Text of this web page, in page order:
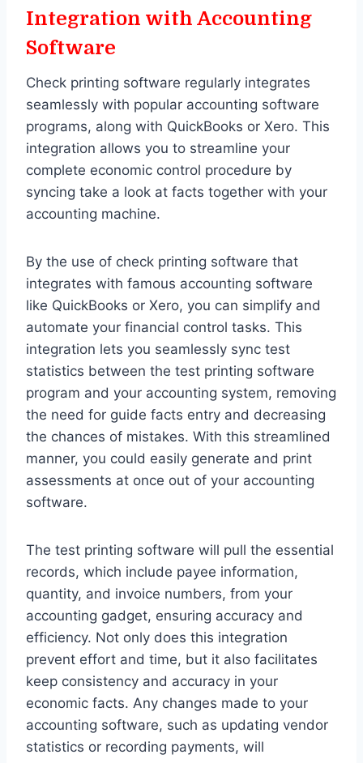
Integration with Accounting
Software
Check printing software regularly integrates
seamlessly with popular accounting software
programs, along with QuickBooks or Xero. This
integration allows you to streamline your
complete economic control procedure by
syncing take a look at facts together with your
accounting machine.
By the use of check printing software that
integrates with famous accounting software
like QuickBooks or Xero, you can simplify and
automate your financial control tasks. This
integration lets you seamlessly sync test
statistics between the test printing software
program and your accounting system, removing
the need for guide facts entry and decreasing
the chances of mistakes. With this streamlined
manner, you could easily generate and print
assessments at once out of your accounting
software.
The test printing software will pull the essential
records, which include payee information,
quantity, and invoice numbers, from your
accounting gadget, ensuring accuracy and
efficiency. Not only does this integration
prevent effort and time, but it also facilitates
keep consistency and accuracy in your
economic facts. Any changes made to your
accounting software, such as updating vendor
statistics or recording payments, will